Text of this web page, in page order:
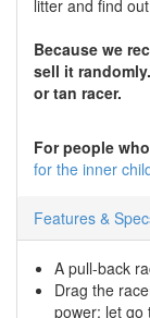
litter and find
Because we
sell it
or tan racer.
For people
for the inner
Features &
A pull-back
Drag the
power; let go